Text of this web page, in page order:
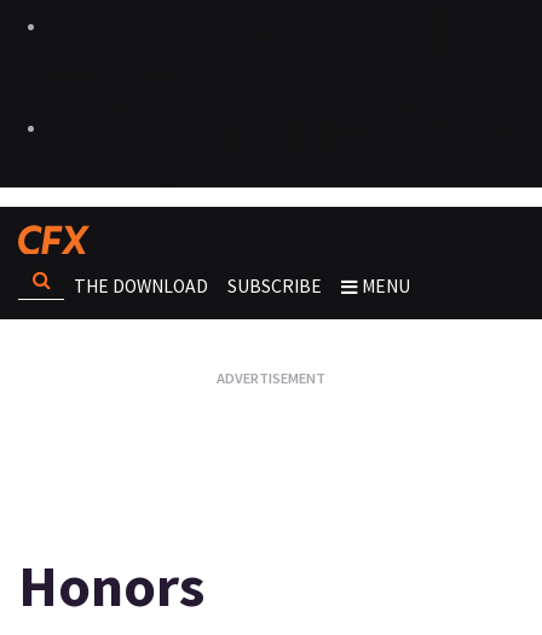
THE DOWNLOAD SUBSCRIBE MENU
Honors